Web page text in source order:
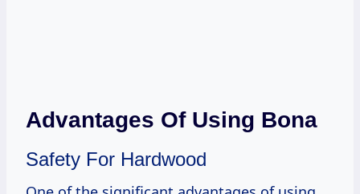
Advantages Of Using Bona
Safety For Hardwood